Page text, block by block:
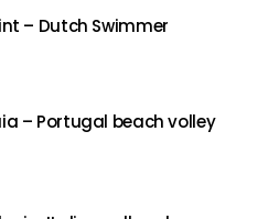
– Dutch Swimmer
– Portugal beach volley